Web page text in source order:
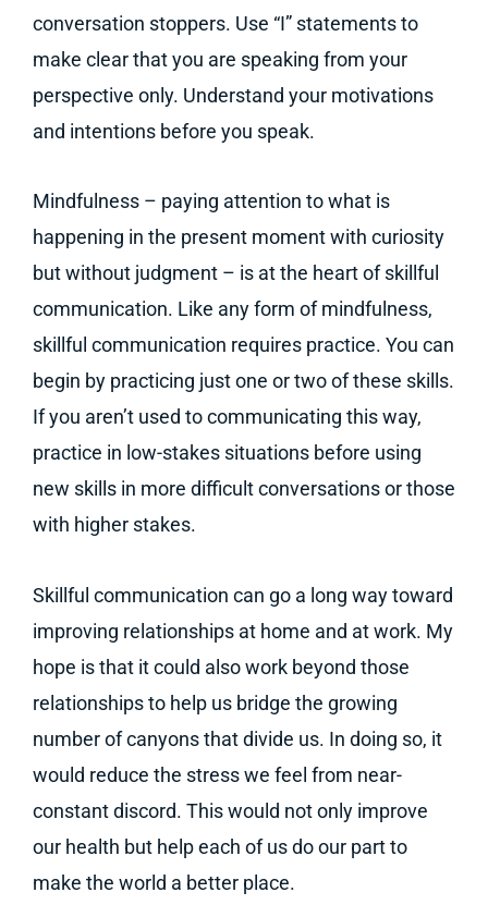
conversation stoppers. Use “I” statements to
make clear that you are speaking from your
perspective only. Understand your motivations
and intentions before you speak.
Mindfulness – paying attention to what is
happening in the present moment with curiosity
but without judgment – is at the heart of skillful
communication. Like any form of mindfulness,
skillful communication requires practice. You can
begin by practicing just one or two of these skills.
If you aren’t used to communicating this way,
practice in low-stakes situations before using
new skills in more difficult conversations or those
with higher stakes.
Skillful communication can go a long way toward
improving relationships at home and at work. My
hope is that it could also work beyond those
relationships to help us bridge the growing
number of canyons that divide us. In doing so, it
would reduce the stress we feel from near-
constant discord. This would not only improve
our health but help each of us do our part to
make the world a better place.